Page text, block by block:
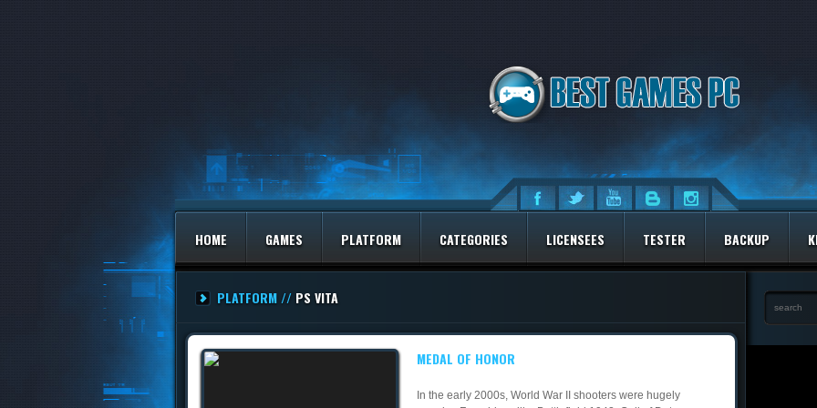
HOME GAMES PLATFORM CATEGORIES LICENSEES TESTER BACKUP
PLATFORM // PS VITA
MEDAL OF HONOR
In the early 2000s, World War II shooters were hugely